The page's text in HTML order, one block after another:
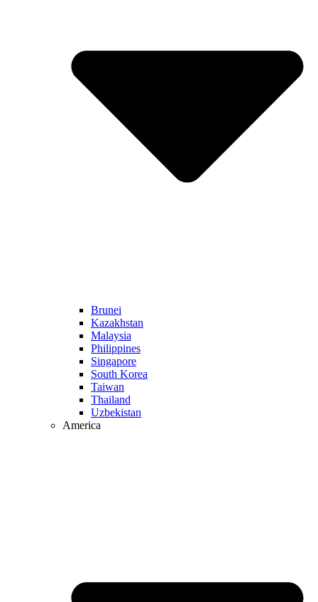
Brunei
Kazakhstan
Malaysia
Philippines
Singapore
South Korea
Taiwan
Thailand
Uzbekistan
America